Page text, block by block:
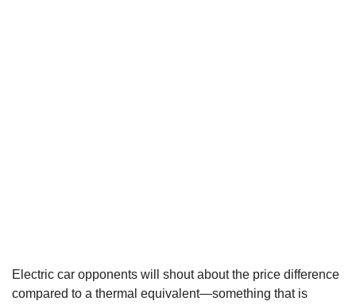
Electric car opponents will shout about the price difference
compared to a thermal equivalent—something that is